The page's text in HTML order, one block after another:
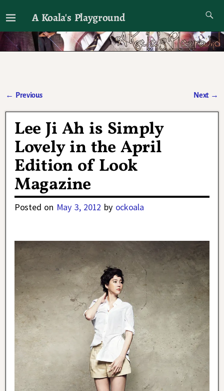
A Koala's Playground
I'll talk about dramas if I want to
← Previous Next →
Lee Ji Ah is Simply
Lovely in the April
Edition of Look
Magazine
Posted on May 3, 2012 by ockoala